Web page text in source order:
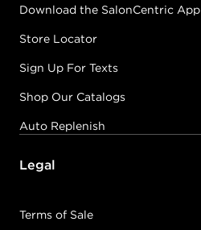
Download the SalonCentric App
Store Locator
Sign Up For Texts
Shop Our Catalogs
Auto Replenish
Legal
Terms of Sale